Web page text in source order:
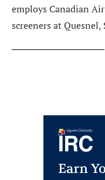
employs Canadian
screeners at